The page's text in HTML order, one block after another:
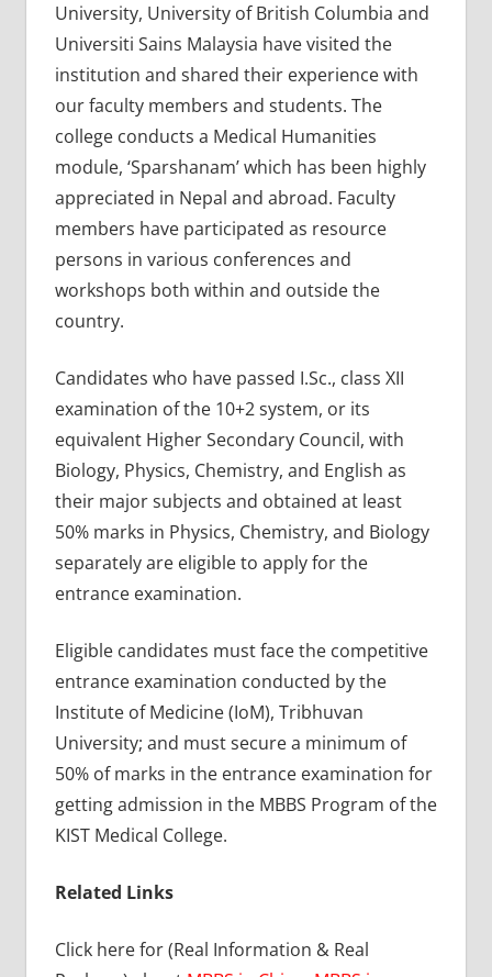
University, University of British Columbia and
Universiti Sains Malaysia have visited the
institution and shared their experience with
our faculty members and students. The
college conducts a Medical Humanities
module, ‘Sparshanam’ which has been highly
appreciated in Nepal and abroad. Faculty
members have participated as resource
persons in various conferences and
workshops both within and outside the
country.
Candidates who have passed I.Sc., class XII
examination of the 10+2 system, or its
equivalent Higher Secondary Council, with
Biology, Physics, Chemistry, and English as
their major subjects and obtained at least
50% marks in Physics, Chemistry, and Biology
separately are eligible to apply for the
entrance examination.
Eligible candidates must face the competitive
entrance examination conducted by the
Institute of Medicine (IoM), Tribhuvan
University; and must secure a minimum of
50% of marks in the entrance examination for
getting admission in the MBBS Program of the
KIST Medical College.
Related Links
Click here for (Real Information & Real